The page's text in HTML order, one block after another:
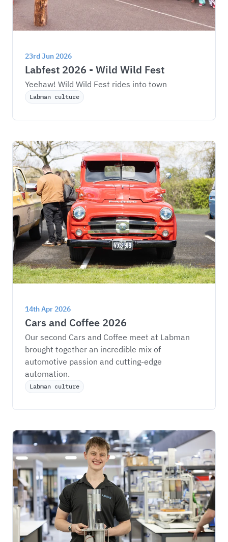
23rd Jun 2026
Labfest 2026 - Wild Wild Fest
Yeehaw! Wild Wild Fest rides into town
Labman culture
14th Apr 2026
Cars and Coffee 2026
Our second Cars and Coffee meet at Labman
brought together an incredible mix of
automotive passion and cutting-edge
automation.
Labman culture